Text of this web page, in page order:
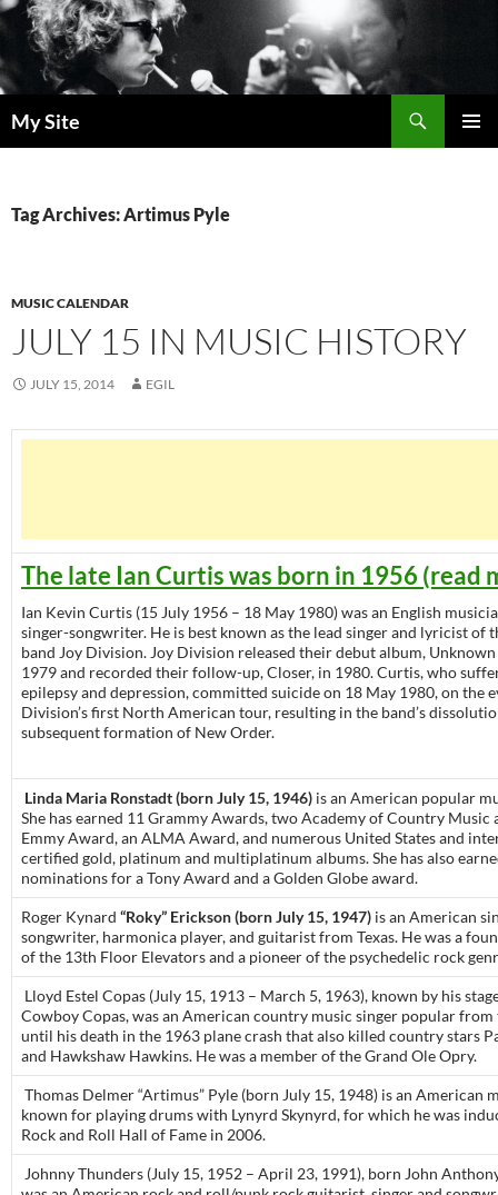
Skip
to
content
My Site
Tag Archives: Artimus Pyle
MUSIC CALENDAR
JULY 15 IN MUSIC HISTORY
JULY 15, 2014 EGIL
The late Ian Curtis was born in 1956 (read
Ian Kevin Curtis (15 July 1956 – 18 May 1980) was an English
singer-songwriter. He is best known as the lead singer and lyricist of
band Joy Division. Joy Division released their debut album, Unknown
1979 and recorded their follow-up, Closer, in 1980. Curtis, who
epilepsy and depression, committed suicide on 18 May 1980, on the
Division’s first North American tour, resulting in the band’s
subsequent formation of New Order.
Linda Maria Ronstadt (born July 15, 1946) is an American popular
She has earned 11 Grammy Awards, two Academy of Country Music
Emmy Award, an ALMA Award, and numerous United States and
certified gold, platinum and multiplatinum albums. She has also
nominations for a Tony Award and a Golden Globe award.
Roger Kynard “Roky” Erickson (born July 15, 1947) is an American
songwriter, harmonica player, and guitarist from Texas. He was a
of the 13th Floor Elevators and a pioneer of the psychedelic rock
Lloyd Estel Copas (July 15, 1913 – March 5, 1963), known by his
Cowboy Copas, was an American country music singer popular from
until his death in the 1963 plane crash that also killed country stars
and Hawkshaw Hawkins. He was a member of the Grand Ole Opry.
Thomas Delmer “Artimus” Pyle (born July 15, 1948) is an American
known for playing drums with Lynyrd Skynyrd, for which he was
Rock and Roll Hall of Fame in 2006.
Johnny Thunders (July 15, 1952 – April 23, 1991), born John